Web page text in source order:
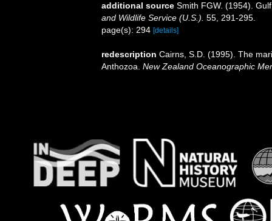
additional source Smith FGW. (1954).
and Wildlife Service (U.S.). 55, 291-295.
page(s): 294 [details]
redescription Cairns, S.D. (1995). The
Anthozoa. New Zealand Oceanographic